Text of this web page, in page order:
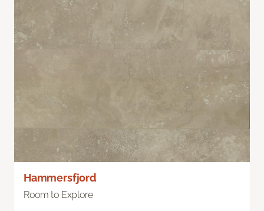
Hammersfjord
Room to Explore